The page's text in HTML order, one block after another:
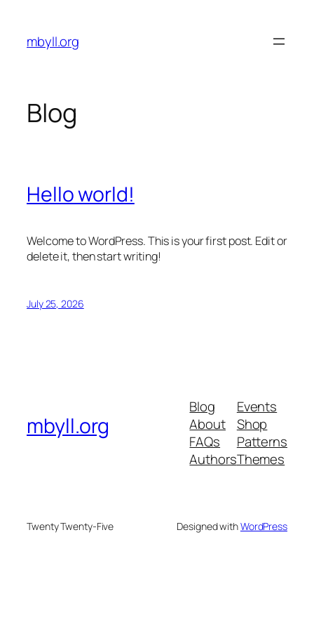
content
mbyll.org
Blog
Hello world!
Welcome to WordPress. This is your first post. Edit or
delete it, then start writing!
July 25, 2026
mbyll.org
Blog
About
FAQs
Authors
Events
Shop
Patterns
Themes
Twenty Twenty-Five Designed withWordPress